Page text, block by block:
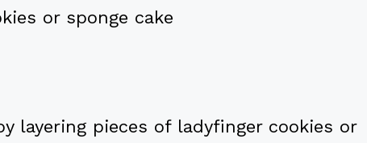
or sponge cake
layering pieces of ladyfinger cookies or